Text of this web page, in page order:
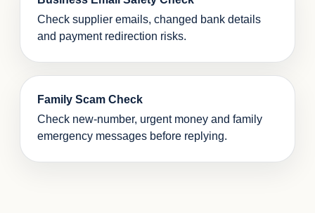
Check supplier emails, changed bank details
and payment redirection risks.
Family Scam Check
Check new-number, urgent money and family
emergency messages before replying.